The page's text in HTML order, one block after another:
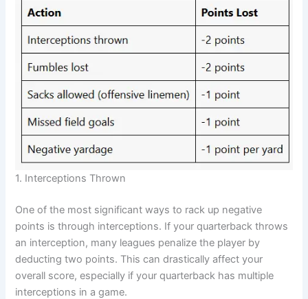
1. Interceptions Thrown
One of the most significant ways to rack up negative
points is through interceptions. If your quarterback throws
an interception, many leagues penalize the player by
deducting two points. This can drastically affect your
overall score, especially if your quarterback has multiple
interceptions in a game.